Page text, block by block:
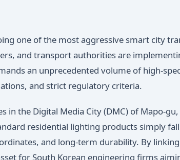
one of the most aggressive smart city
and transport authorities are
an unprecedented volume of high-
and strict regulatory criteria.
in the Digital Media City (DMC) of Mapo-
residential lighting products simply
and long-term durability. By
for South Korean engineering firms